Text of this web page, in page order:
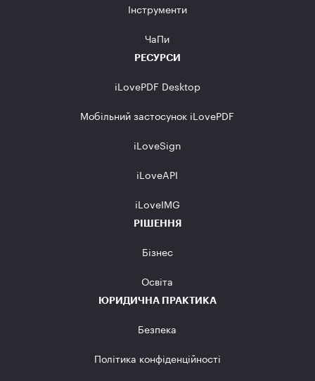
Інструменти
ЧаПи
РЕСУРСИ
iLovePDF Desktop
Мобільний застосунок iLovePDF
iLoveSign
iLoveAPI
iLoveIMG
РІШЕННЯ
Бізнес
Освіта
ЮРИДИЧНА ПРАКТИКА
Безпека
Політика конфіденційності